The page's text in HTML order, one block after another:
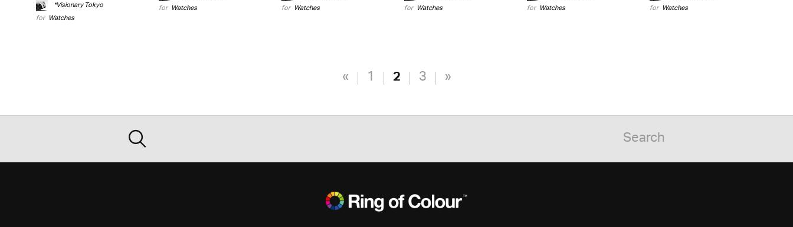
*Visionary Tokyo
for Watches
for Watches
for Watches
for Watches
for Watches
for Watches
« 1 2 3 »